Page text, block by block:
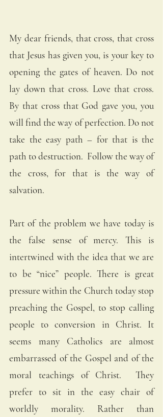
My dear friends, that cross, that cross
that Jesus has given you, is your key to
opening the gates of heaven. Do not
lay down that cross. Love that cross.
By that cross that God gave you, you
will find the way of perfection. Do not
take the easy path – for that is the
path to destruction.  Follow the way of
the cross, for that is the way of
salvation.
Part of the problem we have today is
the false sense of mercy. This is
intertwined with the idea that we are
to be “nice” people. There is great
pressure within the Church today stop
preaching the Gospel, to stop calling
people to conversion in Christ. It
seems many Catholics are almost
embarrassed of the Gospel and of the
moral teachings of Christ.  They
prefer to sit in the easy chair of
worldly morality. Rather than